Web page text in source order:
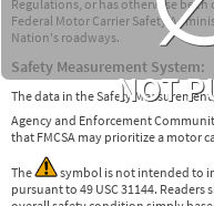
NOT
Regulations, or has otherwise
Federal Motor Carrier Safety
Nation's roadways.
Safety Measurement System:
The data in the Safety
Agency and Enforcement
that FMCSA may prioritize a motor
The
symbol is not intended to
pursuant to 49 USC 31144.